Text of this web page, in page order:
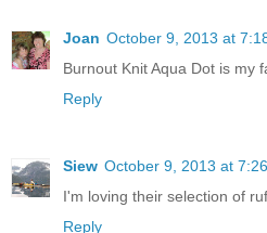
Joan October 9, 2013 at
Burnout Knit Aqua Dot is my
Reply
Siew October 9, 2013 at
I'm loving their selection of
Reply